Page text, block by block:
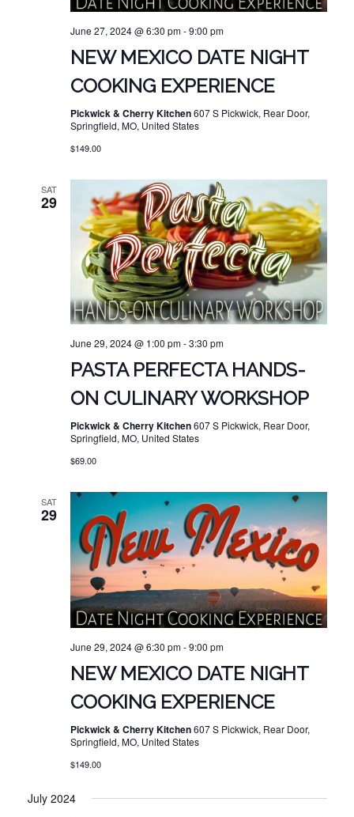
June 27, 2024 @ 6:30 pm-9:00 pm
NEW MEXICO DATE NIGHT
COOKING EXPERIENCE
Pickwick & Cherry Kitchen607 S Pickwick, Rear Door,
Springfield, MO, United States
$149.00
SAT
29
June 29, 2024 @ 1:00 pm-3:30 pm
PASTA PERFECTA HANDS-
ON CULINARY WORKSHOP
Pickwick & Cherry Kitchen607 S Pickwick, Rear Door,
Springfield, MO, United States
$69.00
SAT
29
June 29, 2024 @ 6:30 pm-9:00 pm
NEW MEXICO DATE NIGHT
COOKING EXPERIENCE
Pickwick & Cherry Kitchen607 S Pickwick, Rear Door,
Springfield, MO, United States
$149.00
July 2024